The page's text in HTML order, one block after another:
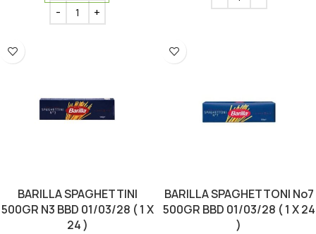
BARILLA SPAGHETTINI
500GR N3 BBD 01/03/28 ( 1 X
24 )
BARILLA SPAGHETTONI No7
500GR BBD 01/03/28 ( 1 X 24
)